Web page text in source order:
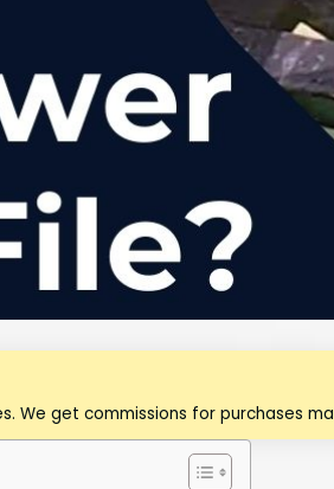
We get commissions for purchases